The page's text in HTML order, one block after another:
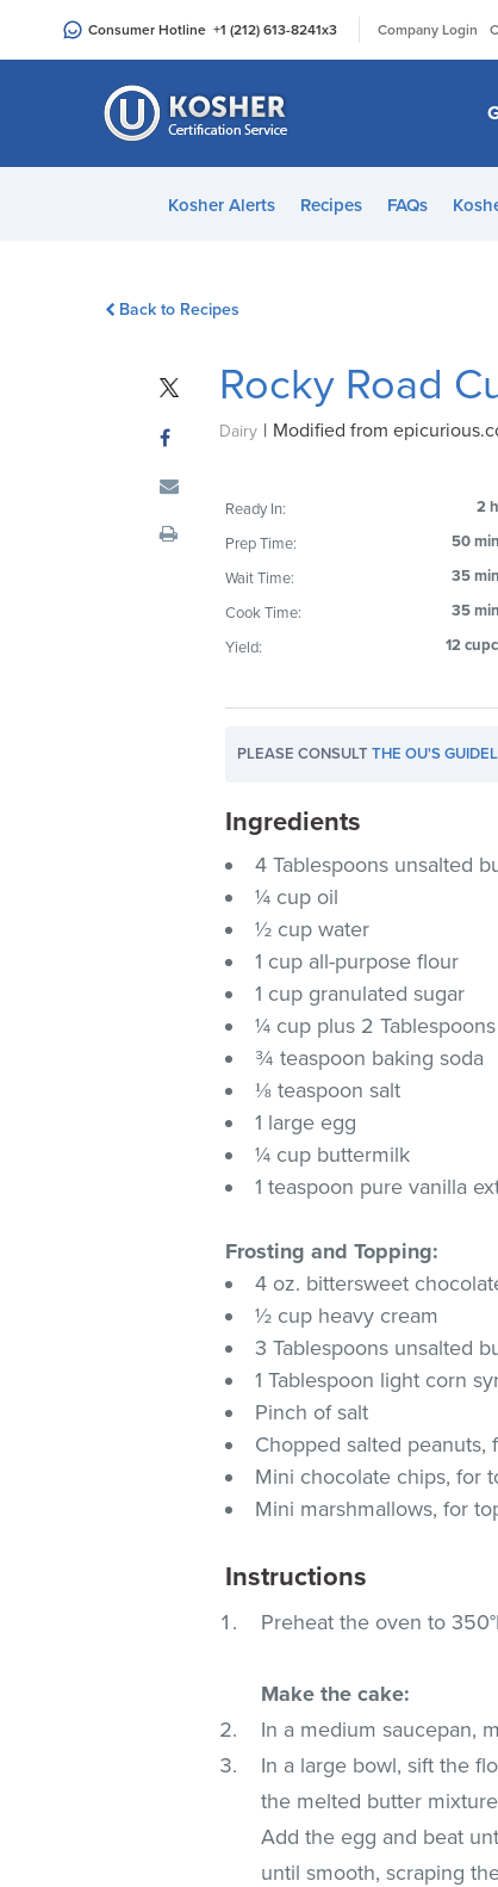
an
Consumer Hotline +1 (212) 613-8241x3 Company Login
Kosher Alerts Recipes FAQs
Back to Recipes
Rocky Road
Dairy | Modified from
Ready In:
2
Prep Time:
50
Wait Time:
35
Cook Time:
35
Yield:
12
PLEASE CONSULTTHE OU'S
Ingredients
4 Tablespoons unsalted
¼ cup oil
½ cup water
1 cup all-purpose flour
1 cup granulated sugar
¼ cup plus 2
¾ teaspoon baking soda
⅛ teaspoon salt
1 large egg
¼ cup buttermilk
1 teaspoon pure vanilla
Frosting and Topping:
4 oz. bittersweet
½ cup heavy cream
3 Tablespoons unsalted
1 Tablespoon light corn
Pinch of salt
Chopped salted peanuts,
Mini chocolate chips, for
Mini marshmallows, for
Instructions
Preheat the oven to
Make the cake:
In a medium saucepan,
In a large bowl, sift the
the melted butter
Add the egg and beat
until smooth, scraping